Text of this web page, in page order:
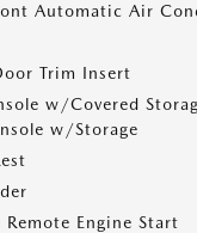
Automatic Air
Trim Insert
w/Covered
w/Storage
Remote Engine Start